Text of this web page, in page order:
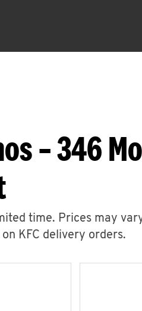
– 346
time. Prices may
KFC delivery orders.